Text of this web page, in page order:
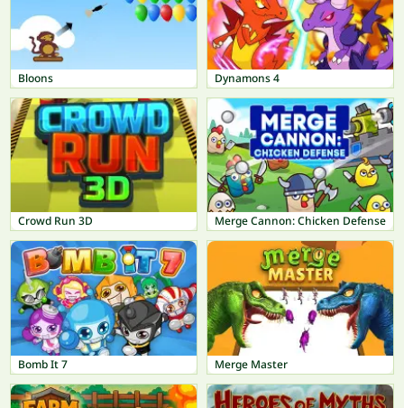
Bloons Dynamons 4
Crowd Run 3D Merge Cannon: Chicken Defense
Bomb It 7 Merge Master